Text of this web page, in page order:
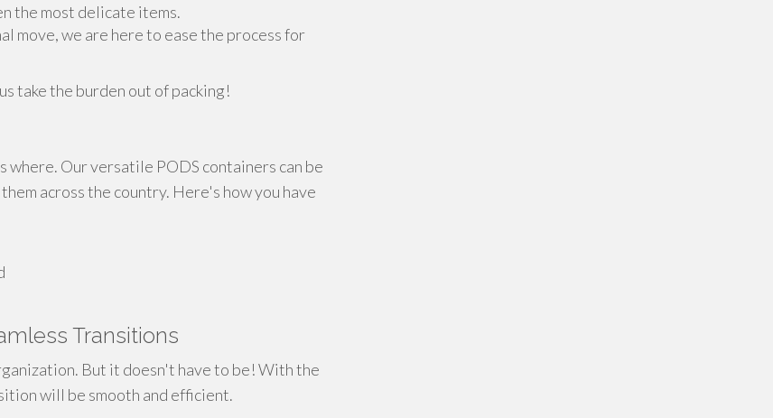
the most delicate items.
move, we are here to ease the process for
take the burden out of packing!
Our versatile PODS containers can be
across the country. Here's how you have
Transitions
But it doesn't have to be! With the
will be smooth and efficient.